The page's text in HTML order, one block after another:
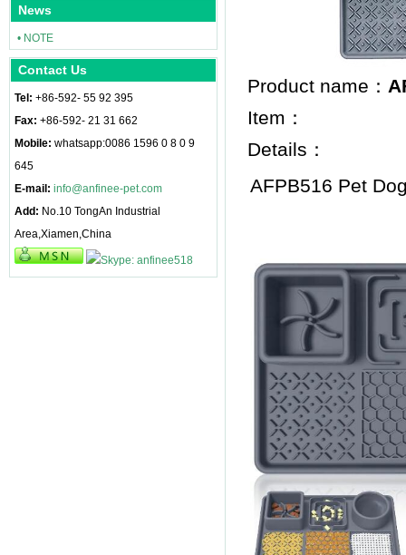
News
• NOTE
Contact Us
Tel: +86-592- 55 92 395
Fax: +86-592- 21 31 662
Mobile: whatsapp:0086 1596 0 8 0 9
645
E-mail: info@anfinee-pet.com
Add: No.10 TongAn Industrial
Area,Xiamen,China
Product name：
Item：
Details：
AFPB516 Pet